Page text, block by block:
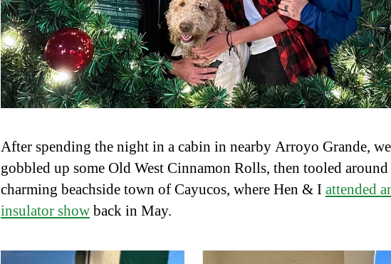
After spending the night in a cabin in nearby Arroyo Grande, we
gobbled up some Old West Cinnamon Rolls, then tooled
charming beachside town of Cayucos, where Hen & Iattended
insulator showback in May.